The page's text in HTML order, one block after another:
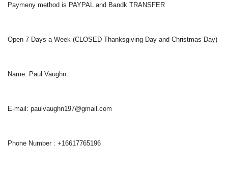
Paymeny method is PAYPAL and Bandk TRANSFER
Open 7 Days a Week (CLOSED Thanksgiving Day and Christmas Day)
Name: Paul Vaughn
E-mail: paulvaughn197@gmail.com
Phone Number : +16617765196